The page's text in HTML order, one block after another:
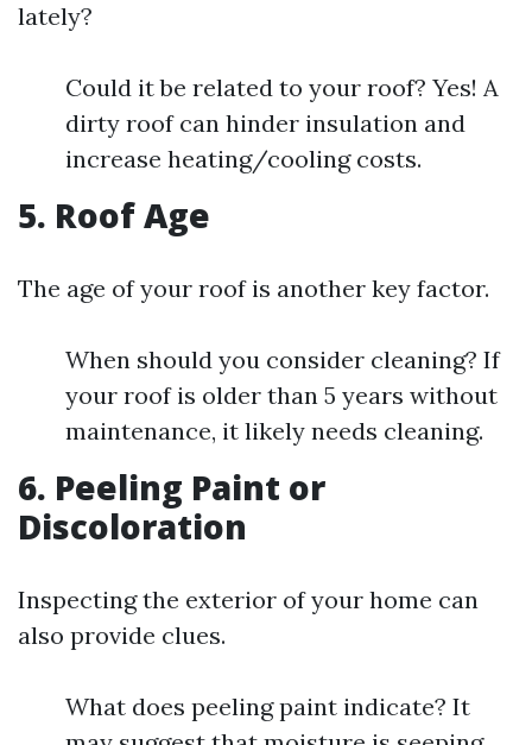
lately?
Could it be related to your roof? Yes! A
dirty roof can hinder insulation and
increase heating/cooling costs.
5. Roof Age
The age of your roof is another key factor.
When should you consider cleaning? If
your roof is older than 5 years without
maintenance, it likely needs cleaning.
6. Peeling Paint or
Discoloration
Inspecting the exterior of your home can
also provide clues.
What does peeling paint indicate? It